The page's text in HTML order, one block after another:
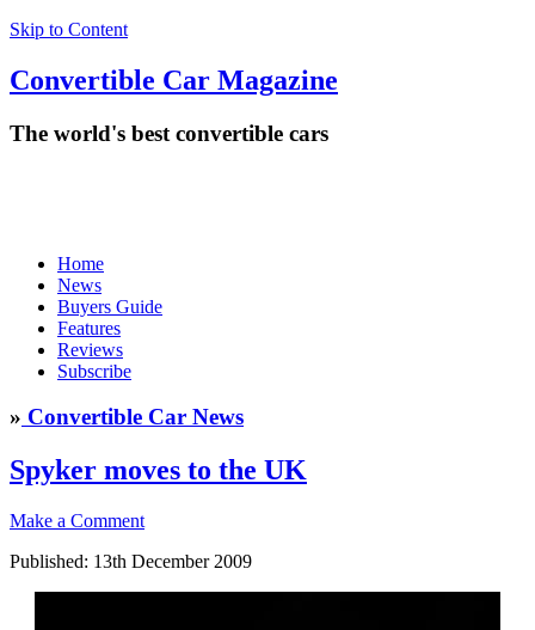
Skip to Content
Convertible Car Magazine
The world's best convertible cars
Home
News
Buyers Guide
Features
Reviews
Subscribe
» Convertible Car News
Spyker moves to the UK
Make a Comment
Published: 13th December 2009